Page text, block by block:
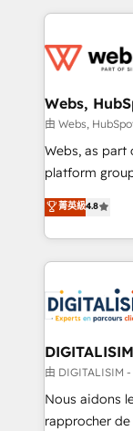
adoption,
the first time
and build
with other
HubSpot pros
HubSpot Why us? - SIX HubSpot Accreditations -
CRM, Solutions
Migration,
team of 25+ experts Contact us
get more from
Webs,
由 Webs,
Webs, as part
platform group of 150
HubSpot
maximizing
Excellence.
strengthen
drive your business
dedicated to
team (50+),
B2B sectors
business
菁英級4.8
由 DIGITALISIM
Nous aidons
rapprocher de